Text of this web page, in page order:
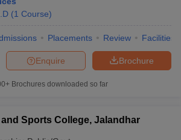
(1 Course)
Placements Review Facilities
Brochure
Enquire
Brochures downloaded so far
Sports College, Jalandhar